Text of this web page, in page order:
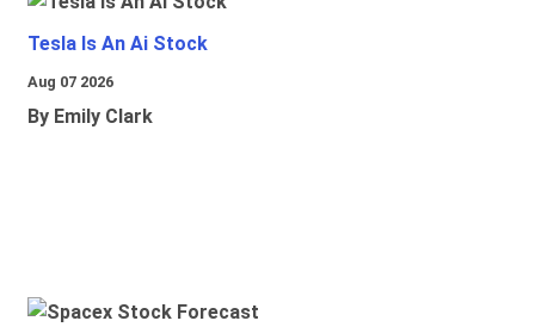
Tesla Is An Ai Stock
Aug 07 2026
By Emily Clark